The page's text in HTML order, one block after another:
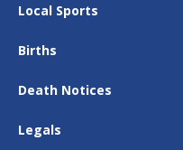
Local Sports
Births
Death Notices
Legals